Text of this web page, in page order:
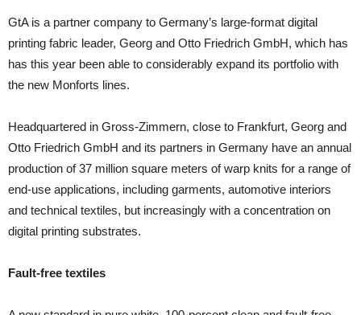
GtA is a partner company to Germany’s large-format digital
printing fabric leader, Georg and Otto Friedrich GmbH, which has
has this year been able to considerably expand its portfolio with
the new Monforts lines.
Headquartered in Gross-Zimmern, close to Frankfurt, Georg and
Otto Friedrich GmbH and its partners in Germany have an annual
production of 37 million square meters of warp knits for a range of
end-use applications, including garments, automotive interiors
and technical textiles, but increasingly with a concentration on
digital printing substrates.
Fault-free textiles